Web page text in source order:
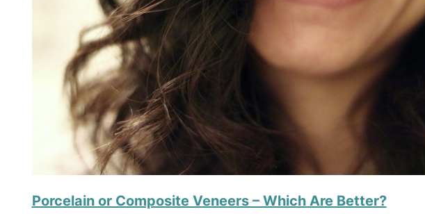
Porcelain or Composite Veneers – Which Are Better?